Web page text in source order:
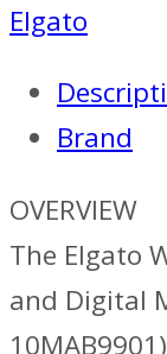
Elgato
Brand
OVERVIEW
The Elgato
and Digital